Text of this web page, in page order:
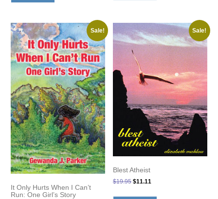
Sale!
It Only Hurts When I Can’t
Run: One Girl’s Story
Sale!
Blest Atheist
$19.95 Original
$11.11